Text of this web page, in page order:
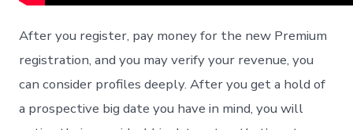
After you register, pay money for the new Premium
registration, and you may verify your revenue, you
can consider profiles deeply. After you get a hold of
a prospective big date you have in mind, you will